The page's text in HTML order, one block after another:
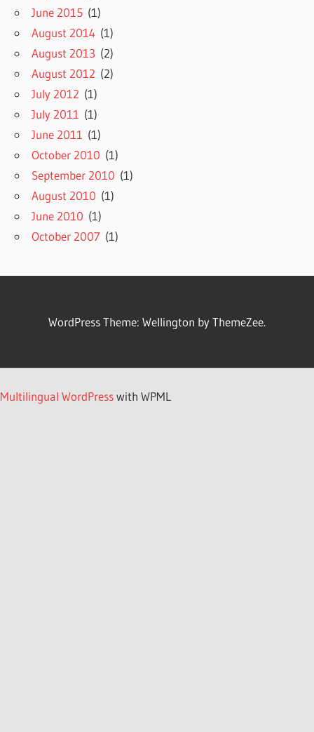
June 2015 (1)
August 2014 (1)
August 2013 (2)
August 2012 (2)
July 2012 (1)
July 2011 (1)
June 2011 (1)
October 2010 (1)
September 2010 (1)
August 2010 (1)
June 2010 (1)
October 2007 (1)
WordPress Theme: Wellington by ThemeZee.
Multilingual WordPresswith WPML